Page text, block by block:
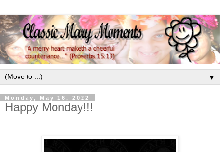
▼
Monday, May 16, 2022
Happy Monday!!!